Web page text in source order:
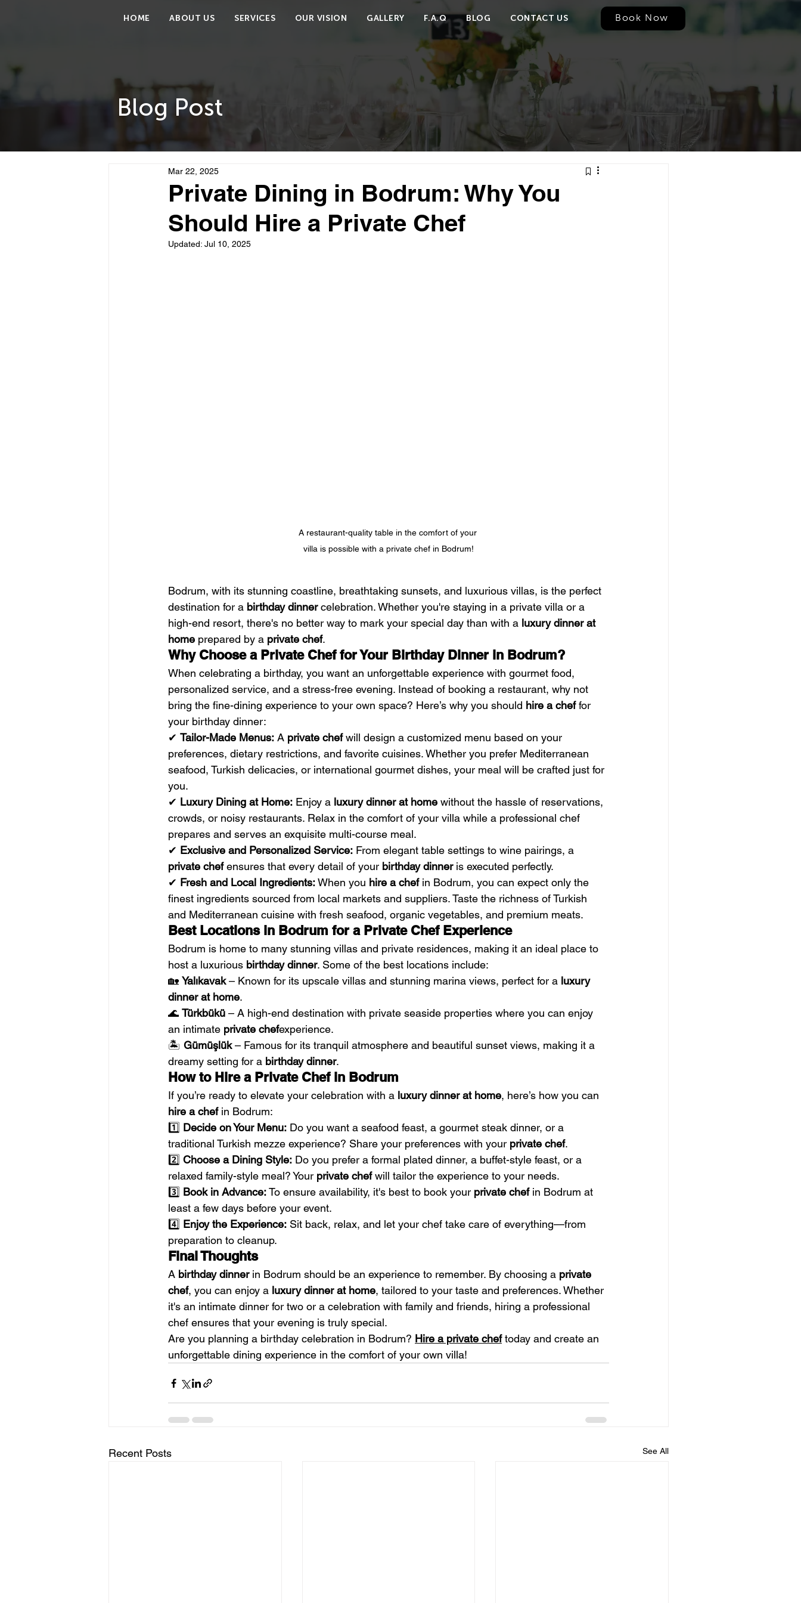
HOME ABOUT US SERVICES OUR VISION GALLERY F.A.Q BLOG CONTACT US Book Now
Blog Post
Private Dining in Bodrum: Why You
Should Hire a Private Chef
Mar 22, 2025
Updated: Jul 10, 2025
A restaurant-quality table in the comfort of your
villa is possible with a private chef in Bodrum!
Bodrum, with its stunning coastline, breathtaking sunsets, and luxurious villas, is the perfect
destination for a birthday dinner celebration. Whether you're staying in a private villa or a
high-end resort, there's no better way to mark your special day than with a luxury dinner at
home prepared by a private chef.
Why Choose a Private Chef for Your Birthday Dinner in Bodrum?
When celebrating a birthday, you want an unforgettable experience with gourmet food,
personalized service, and a stress-free evening. Instead of booking a restaurant, why not
bring the fine-dining experience to your own space? Here’s why you should hire a chef for
your birthday dinner:
✔ Tailor-Made Menus: A private chef will design a customized menu based on your
preferences, dietary restrictions, and favorite cuisines. Whether you prefer Mediterranean
seafood, Turkish delicacies, or international gourmet dishes, your meal will be crafted just for
you.
✔ Luxury Dining at Home: Enjoy a luxury dinner at home without the hassle of reservations,
crowds, or noisy restaurants. Relax in the comfort of your villa while a professional chef
prepares and serves an exquisite multi-course meal.
✔ Exclusive and Personalized Service: From elegant table settings to wine pairings, a
private chef ensures that every detail of your birthday dinner is executed perfectly.
✔ Fresh and Local Ingredients: When you hire a chef in Bodrum, you can expect only the
finest ingredients sourced from local markets and suppliers. Taste the richness of Turkish
and Mediterranean cuisine with fresh seafood, organic vegetables, and premium meats.
Best Locations in Bodrum for a Private Chef Experience
Bodrum is home to many stunning villas and private residences, making it an ideal place to
host a luxurious birthday dinner. Some of the best locations include:
🏡 Yalıkavak – Known for its upscale villas and stunning marina views, perfect for a luxury
dinner at home.
🌊 Türkbükü – A high-end destination with private seaside properties where you can enjoy
an intimate private chefexperience.
🏝 Gümüşlük – Famous for its tranquil atmosphere and beautiful sunset views, making it a
dreamy setting for a birthday dinner.
How to Hire a Private Chef in Bodrum
If you’re ready to elevate your celebration with a luxury dinner at home, here’s how you can
hire a chef in Bodrum:
1️⃣ Decide on Your Menu: Do you want a seafood feast, a gourmet steak dinner, or a
traditional Turkish mezze experience? Share your preferences with your private chef.
2️⃣ Choose a Dining Style: Do you prefer a formal plated dinner, a buffet-style feast, or a
relaxed family-style meal? Your private chef will tailor the experience to your needs.
3️⃣ Book in Advance: To ensure availability, it's best to book your private chef in Bodrum at
least a few days before your event.
4️⃣ Enjoy the Experience: Sit back, relax, and let your chef take care of everything—from
preparation to cleanup.
Final Thoughts
A birthday dinner in Bodrum should be an experience to remember. By choosing a private
chef, you can enjoy a luxury dinner at home, tailored to your taste and preferences. Whether
it's an intimate dinner for two or a celebration with family and friends, hiring a professional
chef ensures that your evening is truly special.
Are you planning a birthday celebration in Bodrum? Hire a private chef today and create an
unforgettable dining experience in the comfort of your own villa!
Recent Posts See All